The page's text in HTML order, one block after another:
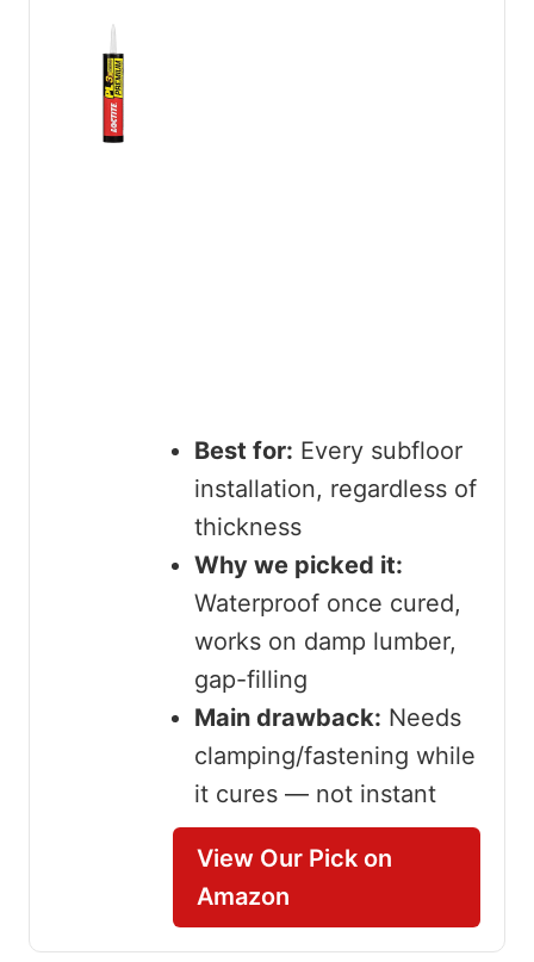
Best for: Every subfloor
installation, regardless of
thickness
Why we picked it:
Waterproof once cured,
works on damp lumber,
gap-filling
Main drawback: Needs
clamping/fastening while
it cures — not instant
View Our Pick on
Amazon